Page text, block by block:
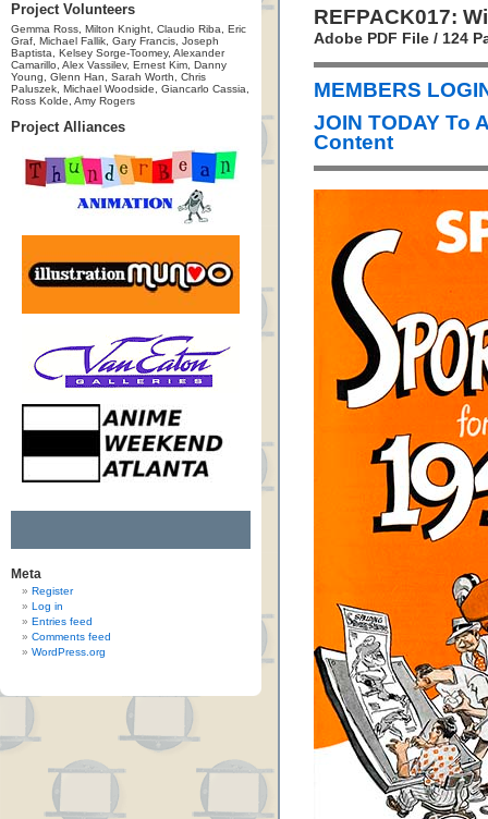
Project Volunteers
Gemma Ross, Milton Knight, Claudio Riba, Eric
Graf, Michael Fallik, Gary Francis, Joseph
Baptista, Kelsey Sorge-Toomey, Alexander
Camarillo, Alex Vassilev, Ernest Kim, Danny
Young, Glenn Han, Sarah Worth, Chris
Paluszek, Michael Woodside, Giancarlo Cassia,
Ross Kolde, Amy Rogers
Project Alliances
Meta
Register
Log in
Entries feed
Comments feed
WordPress.org
REFPACK017:
Adobe PDF File / 124
MEMBERS
JOIN TODAY To
Content